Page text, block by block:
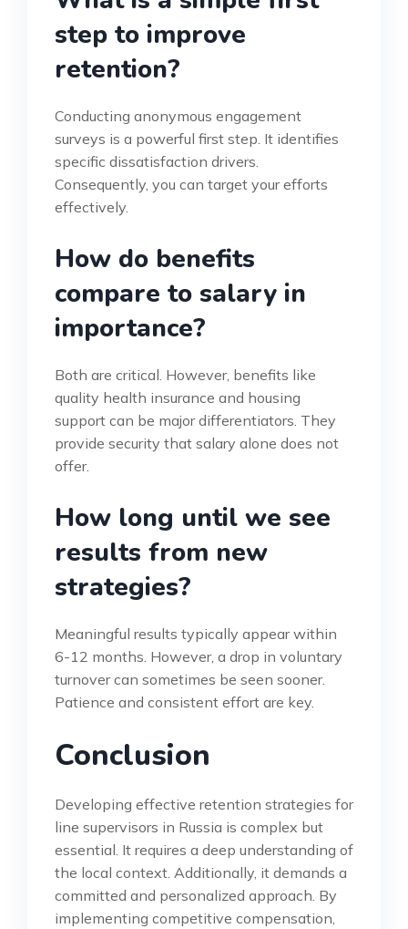
step to improve
retention?
Conducting anonymous engagement
surveys is a powerful first step. It identifies
specific dissatisfaction drivers.
Consequently, you can target your efforts
effectively.
How do benefits
compare to salary in
importance?
Both are critical. However, benefits like
quality health insurance and housing
support can be major differentiators. They
provide security that salary alone does not
offer.
How long until we see
results from new
strategies?
Meaningful results typically appear within
6-12 months. However, a drop in voluntary
turnover can sometimes be seen sooner.
Patience and consistent effort are key.
Conclusion
Developing effective retention strategies for
line supervisors in Russia is complex but
essential. It requires a deep understanding of
the local context. Additionally, it demands a
committed and personalized approach. By
implementing competitive compensation,